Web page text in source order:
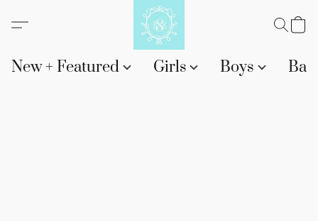
New + Featured Girls Boys